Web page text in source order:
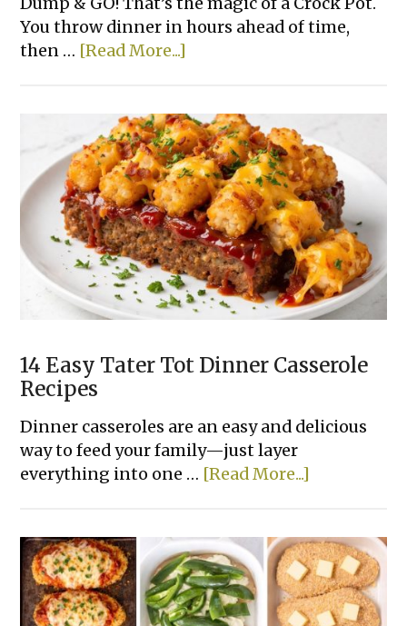
You throw dinner in hours ahead of time,
then … [Read More...]
Easy
Slow
Cooker
Dinner
Recipes
Made
With
Few
Ingredients
14 Easy Tater Tot Dinner Casserole
Recipes
Dinner casseroles are an easy and delicious
way to feed your family—just layer
everything into one … [Read More...]
Tater
Tot
Dinner
Casserole